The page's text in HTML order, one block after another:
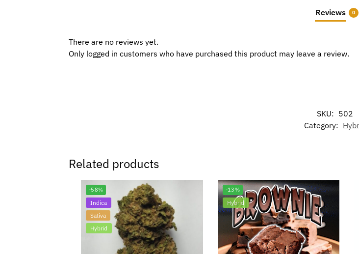
Reviews 0
There are no reviews yet.
Only logged in customers who have purchased this product may leave a review.
SKU: 502
Category:
Related products
-58%
Indica
Sativa
Hybrid
-13%
Hybrid